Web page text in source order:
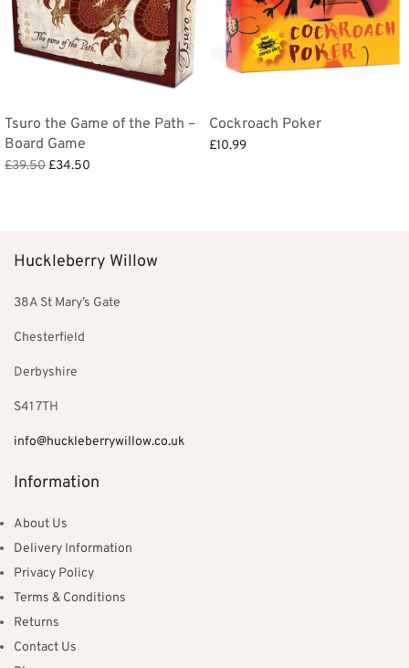
Tsuro the Game of the Path –
Board Game
£39.50 Original
£34.50
Cockroach Poker
£10.99
Huckleberry Willow
38A St Mary’s Gate
Chesterfield
Derbyshire
S41 7TH
info@huckleberrywillow.co.uk
Information
About Us
Delivery Information
Privacy Policy
Terms & Conditions
Returns
Contact Us